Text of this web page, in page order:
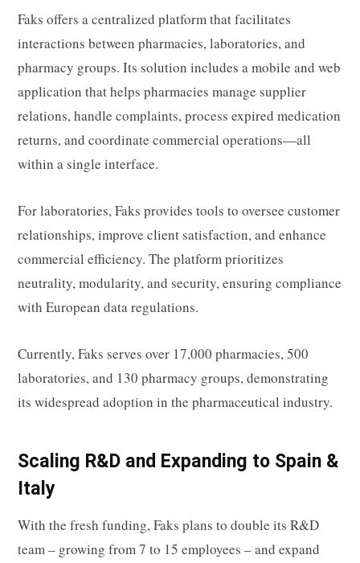
Faks offers a centralized platform that facilitates
interactions between pharmacies, laboratories, and
pharmacy groups. Its solution includes a mobile and web
application that helps pharmacies manage supplier
relations, handle complaints, process expired medication
returns, and coordinate commercial operations—all
within a single interface.
For laboratories, Faks provides tools to oversee customer
relationships, improve client satisfaction, and enhance
commercial efficiency. The platform prioritizes
neutrality, modularity, and security, ensuring compliance
with European data regulations.
Currently, Faks serves over 17,000 pharmacies, 500
laboratories, and 130 pharmacy groups, demonstrating
its widespread adoption in the pharmaceutical industry.
Scaling R&D and Expanding to Spain &
Italy
With the fresh funding, Faks plans to double its R&D
team – growing from 7 to 15 employees – and expand